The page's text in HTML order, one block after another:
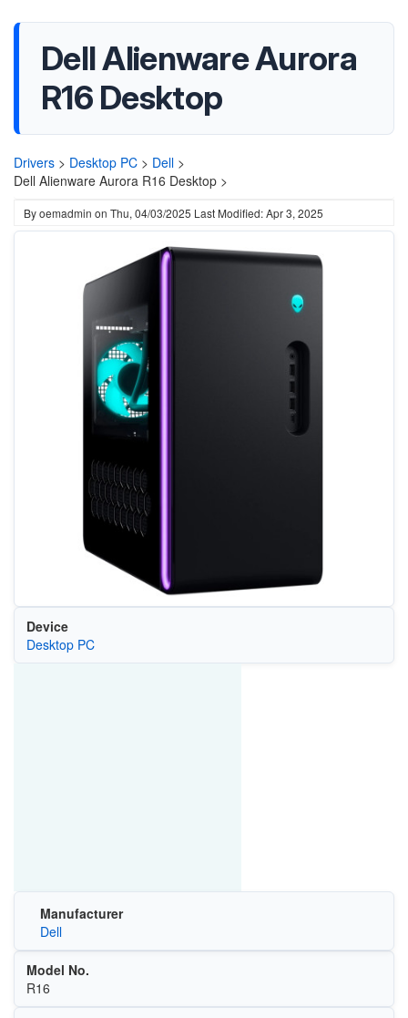
Dell Alienware Aurora
R16 Desktop
Drivers > Desktop PC > Dell >
Dell Alienware Aurora R16 Desktop >
Byoemadmin on Thu, 04/03/2025 Last Modified: Apr 3, 2025
Device
Desktop PC
Manufacturer
Dell
Model No.
R16